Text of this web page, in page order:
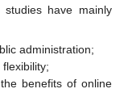
have mainly
administration;
benefits of online